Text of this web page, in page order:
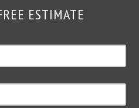
ESTIMATE